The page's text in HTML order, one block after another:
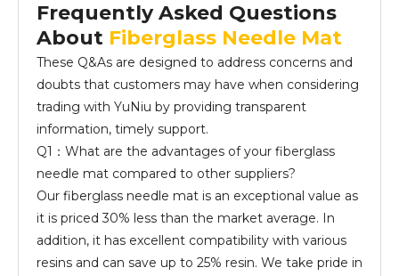
Frequently Asked Questions
About Fiberglass Needle Mat
These Q&As are designed to address concerns and
doubts that customers may have when considering
trading with YuNiu by providing transparent
information, timely support.
Q1：What are the advantages of your fiberglass
needle mat compared to other suppliers?
Our fiberglass needle mat is an exceptional value as
it is priced 30% less than the market average. In
addition, it has excellent compatibility with various
resins and can save up to 25% resin. We take pride in